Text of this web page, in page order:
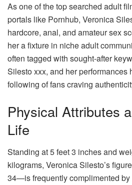
As one of the top searched adult
portals like Pornhub, Veronica
hardcore, anal, and amateur sex
her a fixture in niche adult
often tagged with sought-after
Silesto xxx, and her performances
following of fans craving
Physical Attributes
Life
Standing at 5 feet 3 inches and
kilograms, Veronica Silesto’s
34—is frequently complimented by